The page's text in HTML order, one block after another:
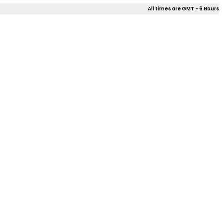
All times are GMT - 6 Hours